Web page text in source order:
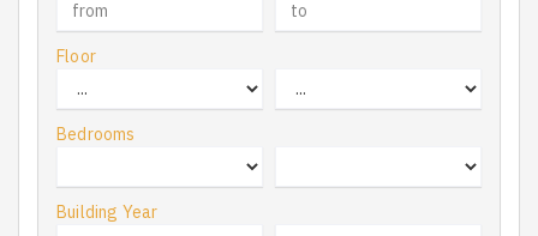
Floor
Bedrooms
Building Year